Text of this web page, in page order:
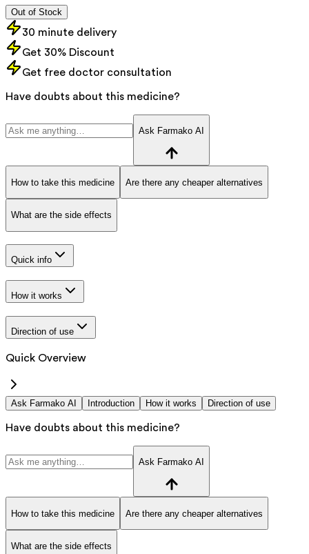
Out of Stock
30 minute delivery
Get 30% Discount
Get free doctor consultation
Have doubts about this medicine?
Ask Farmako AI
How to take this medicine Are there any cheaper alternatives
What are the side effects
Quick info
How it works
Direction of use
Quick Overview
Ask Farmako AI Introduction How it works Direction of use
Have doubts about this medicine?
Ask Farmako AI
How to take this medicine Are there any cheaper alternatives
What are the side effects